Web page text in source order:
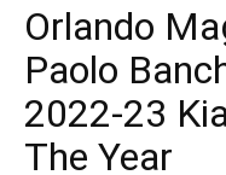
Orlando
Paolo
2022-23
The Year